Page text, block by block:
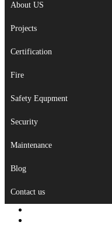
About US
Projects
Certification
Fire
Safety Equpment
Security
Maintenance
Blog
Contact us